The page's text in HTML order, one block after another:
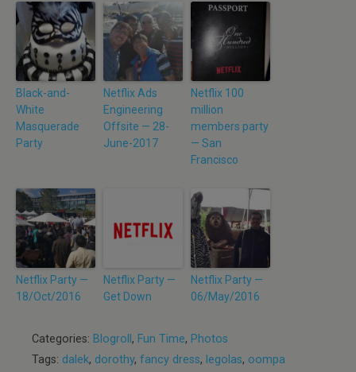
Black-and-
White
Masquerade
Party
Netflix Ads
Engineering
Offsite — 28-
June-2017
Netflix 100
million
members party
— San
Francisco
Netflix Party —
18/Oct/2016
Netflix Party —
Get Down
Netflix Party —
06/May/2016
Categories: Blogroll , Fun Time, Photos
Tags: dalek, dorothy, fancy dress, legolas, oompa